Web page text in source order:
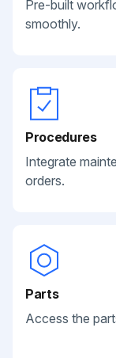
Pre-built
smoothly.
Procedures
Integrate
orders.
Parts
Access the